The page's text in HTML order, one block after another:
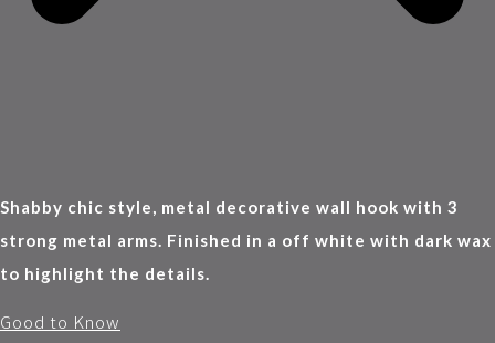
Shabby chic style, metal decorative wall hook with 3
strong metal arms. Finished in a off white with dark wax
to highlight the details.
Good to Know